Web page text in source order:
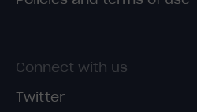
Connect with us
Twitter